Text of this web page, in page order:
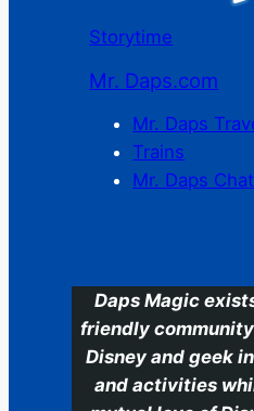
Storytime
Mr. Daps.com
Mr. Daps
Trains
Mr. Daps
Daps Magic
friendly
Disney and geek
and activities